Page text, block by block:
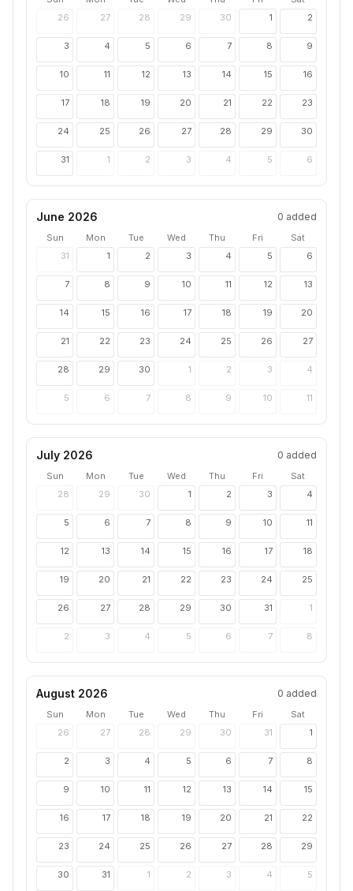
26
27 28 29 30 1 2
3 4 5 6 7 8 9
10 11 12 13 14 15 16
17 18 19 20 21 22 23
24 25 26 27 28 29 30
31 1 2 3 4 5 6
June 2026 0 added
Sun Mon Tue Wed Thu Fri
Sat
31
1 2 3 4 5 6
7 8 9 10 11 12 13
14 15 16 17 18 19 20
21 22 23 24 25 26 27
28 29 30 1 2 3 4
5 6 7 8 9 10 11
July 2026 0 added
Sun Mon Tue Wed Thu Fri
Sat
28
29 30 1 2 3 4
5 6 7 8 9 10 11
12 13 14 15 16 17 18
19 20 21 22 23 24 25
26 27 28 29 30 31 1
2 3 4 5 6 7 8
August 2026 0 added
Sun Mon Tue Wed Thu Fri
Sat
26
27 28 29 30 31 1
2 3 4 5 6 7 8
9 10 11 12 13 14 15
16 17 18 19 20 21 22
23 24 25 26 27 28 29
30 31 1 2 3 4 5